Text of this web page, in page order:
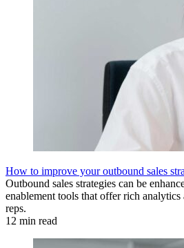
How to improve your outbound sales
Outbound sales strategies can be
enablement tools that offer rich
reps.
12 min read